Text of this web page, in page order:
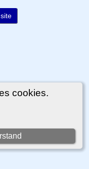
cookies.